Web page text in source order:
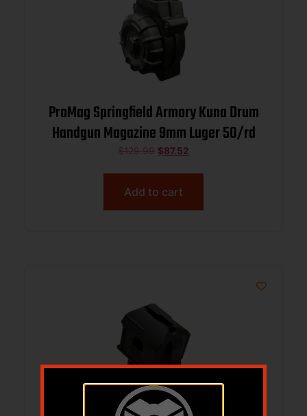
ProMag Springfield Armory Kuna Drum
Handgun Magazine 9mm Luger 50/rd
$129.99 $87.52
Add to cart